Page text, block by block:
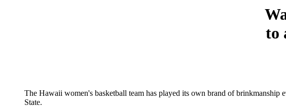
to
The Hawaii women's basketball team has played its own brand of brinkmanship
State.